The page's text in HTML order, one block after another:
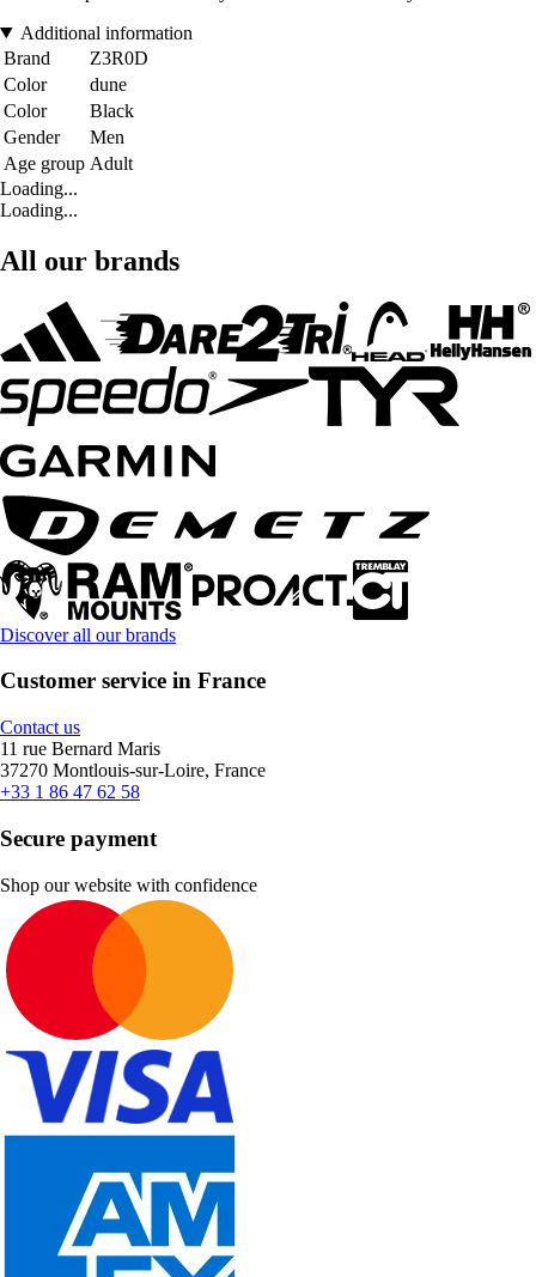
Additional information
Brand
Z3R0D
Color
dune
Color
Black
Gender
Men
Age group Adult
Loading...
Loading...
All our brands
Discover all our brands
Customer service in France
Contact us
11 rue Bernard Maris
37270 Montlouis-sur-Loire, France
+33 1 86 47 62 58
Secure payment
Shop our website with confidence